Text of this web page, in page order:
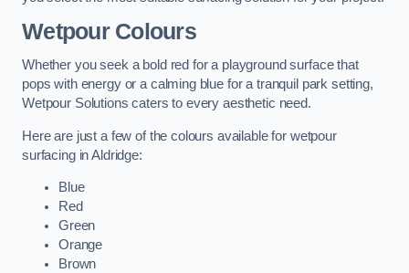
Wetpour Colours
Whether you seek a bold red for a playground surface that
pops with energy or a calming blue for a tranquil park setting,
Wetpour Solutions caters to every aesthetic need.
Here are just a few of the colours available for wetpour
surfacing in Aldridge:
Blue
Red
Green
Orange
Brown